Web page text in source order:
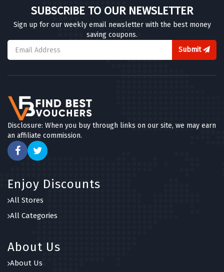
SUBSCRIBE TO OUR NEWSLETTER
Sign up for our weekly email newsletter with the best money
saving coupons.
Submit
Disclosure: When you buy through links on our site, we may earn
an affiliate commission.
Enjoy Discounts
All Stores
All Categories
About Us
About Us